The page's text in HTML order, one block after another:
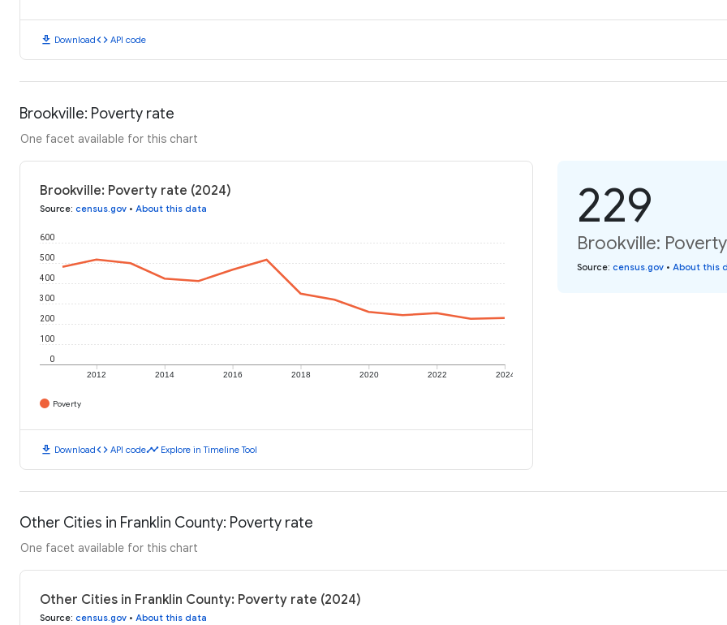
download Downloadcode API code
Brookville: Poverty rate
One facet available for this chart
Brookville: Poverty rate (2024)
Source: census.gov • About this data
2012 2014 2016 2018 2020 2022 2024
0
100
200
300
400
500
600
Poverty
download Downloadcode API codetimeline Explore in Timeline Tool
229
Brookville:
Source: census.gov • About this
Other Cities in Franklin County: Poverty rate
One facet available for this chart
Other Cities in Franklin County: Poverty rate (2024)
Source: census.gov • About this data